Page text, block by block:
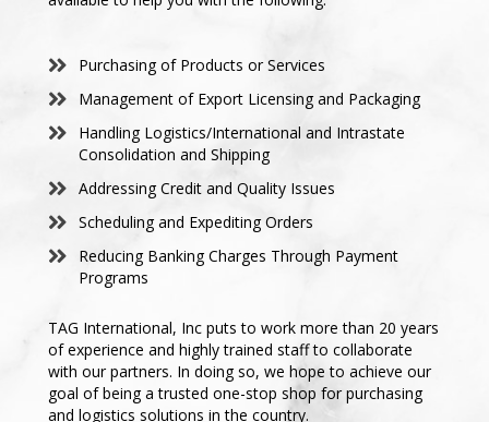
Purchasing of Products or Services
Management of Export Licensing and Packaging
Handling Logistics/International and Intrastate
Consolidation and Shipping
Addressing Credit and Quality Issues
Scheduling and Expediting Orders
Reducing Banking Charges Through Payment
Programs
TAG International, Inc puts to work more than 20 years
of experience and highly trained staff to collaborate
with our partners. In doing so, we hope to achieve our
goal of being a trusted one-stop shop for purchasing
and logistics solutions in the country.